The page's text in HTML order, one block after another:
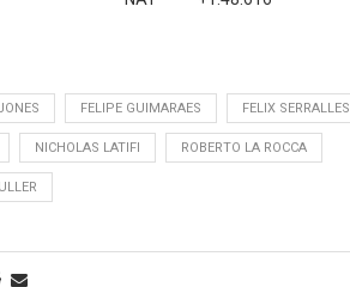
FELIPE GUIMARAES FELIX SERRALLES
NICHOLAS LATIFI ROBERTO LA ROCCA